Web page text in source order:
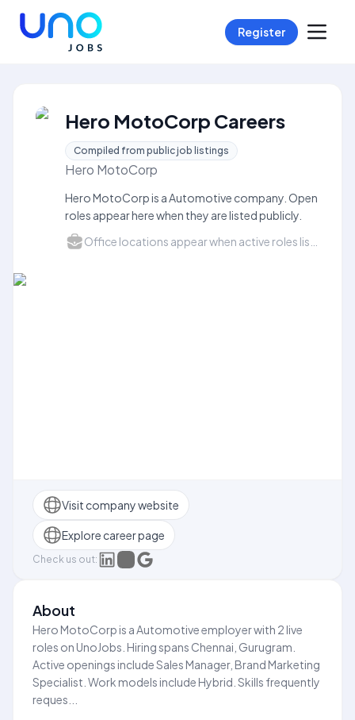
Register
Hero MotoCorp Careers
Compiled from public job listings
Hero MotoCorp
Hero MotoCorp is a Automotive company. Open
roles appear here when they are listed publicly.
Visit company website
Explore career page
Check us out:
About
Hero MotoCorp is a Automotive employer with 2 live
roles on UnoJobs. Hiring spans Chennai, Gurugram.
Active openings include Sales Manager, Brand Marketing
Specialist. Work models include Hybrid. Skills frequently
reques...